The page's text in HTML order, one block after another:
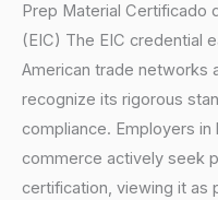
Prep Material Certificado
(EIC) The EIC credential
American trade networks
recognize its rigorous
compliance. Employers
commerce actively seek
certification, viewing it as